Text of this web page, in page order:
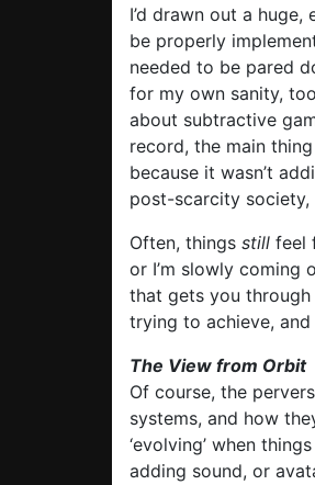
I’d drawn out a
be properly
needed to be pared
for my own sanity,
about subtractive
record, the main
because it wasn’t
post-scarcity society,
Often, things still feel
or I’m slowly coming
that gets you
trying to achieve,
The View from Orbit
Of course, the
systems, and how
‘evolving’ when
adding sound, or